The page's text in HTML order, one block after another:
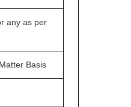
any as per
Basis